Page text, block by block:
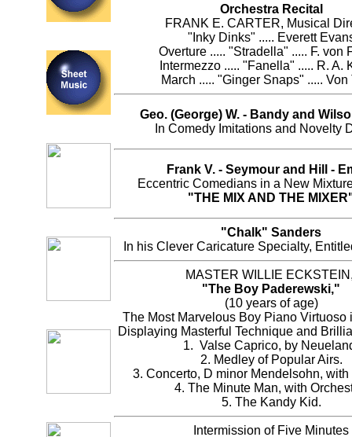
Orchestra Recital
FRANK E. CARTER, Musical
"Inky Dinks" ..... Everett
Overture ..... "Stradella" ..... F. von
Intermezzo ..... "Fanella" ..... R. A.
March ..... "Ginger Snaps" ..... Von
Geo. (George) W. - Bandy and
In Comedy Imitations and Novelty
Frank V. - Seymour and Hill -
Eccentric Comedians in a New
"THE MIX AND THE
"Chalk" Sanders
In his Clever Caricature Specialty,
MASTER WILLIE
"The Boy Paderewski,"
(10 years of age)
The Most Marvelous Boy Piano Virtuoso
Displaying Masterful Technique and
1. Valse Caprico, by
2. Medley of Popular Airs.
3. Concerto, D minor Mendelsohn, with
4. The Minute Man, with
5. The Kandy Kid.
Intermission of Five Minutes